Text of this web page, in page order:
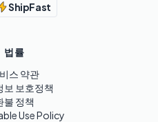
ShipFast
법률
스 약관
보 보호정책
불 정책
Use Policy